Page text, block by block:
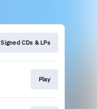
Signed CDs & LPs
Play